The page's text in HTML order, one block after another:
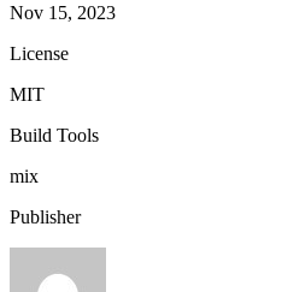
Nov 15, 2023
License
MIT
Build Tools
mix
Publisher